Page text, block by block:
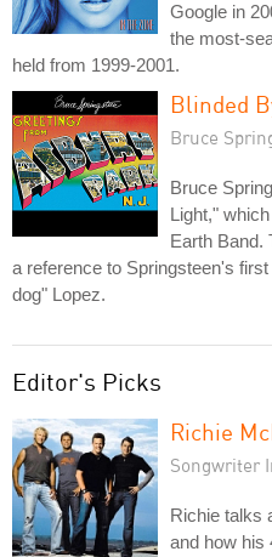
Google in
the most-
held from 1999-2001.
Blinded
Bruce
Bruce
Light,"
Earth Band.
a reference to Springsteen's
dog" Lopez.
Editor's Picks
Richie
Songwriter
Richie talks
and how his